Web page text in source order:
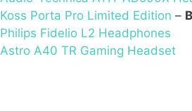
Koss Porta Pro Limited Edition –
Philips Fidelio L2 Headphones
Astro A40 TR Gaming Headset